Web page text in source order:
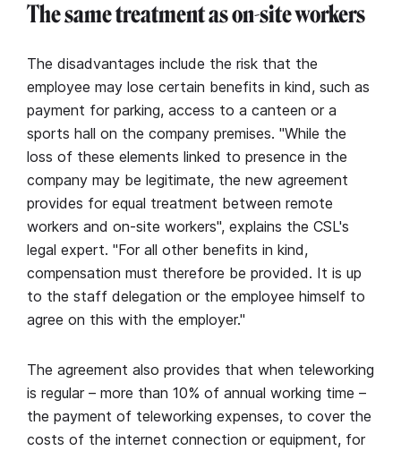
The same treatment as on-site workers
The disadvantages include the risk that the
employee may lose certain benefits in kind, such as
payment for parking, access to a canteen or a
sports hall on the company premises. "While the
loss of these elements linked to presence in the
company may be legitimate, the new agreement
provides for equal treatment between remote
workers and on-site workers", explains the CSL's
legal expert. "For all other benefits in kind,
compensation must therefore be provided. It is up
to the staff delegation or the employee himself to
agree on this with the employer."
The agreement also provides that when teleworking
is regular – more than 10% of annual working time –
the payment of teleworking expenses, to cover the
costs of the internet connection or equipment, for